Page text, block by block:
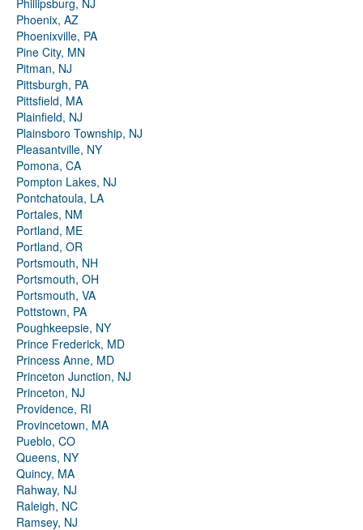
Phillipsburg, NJ
Phoenix, AZ
Phoenixville, PA
Pine City, MN
Pitman, NJ
Pittsburgh, PA
Pittsfield, MA
Plainfield, NJ
Plainsboro Township, NJ
Pleasantville, NY
Pomona, CA
Pompton Lakes, NJ
Pontchatoula, LA
Portales, NM
Portland, ME
Portland, OR
Portsmouth, NH
Portsmouth, OH
Portsmouth, VA
Pottstown, PA
Poughkeepsie, NY
Prince Frederick, MD
Princess Anne, MD
Princeton Junction, NJ
Princeton, NJ
Providence, RI
Provincetown, MA
Pueblo, CO
Queens, NY
Quincy, MA
Rahway, NJ
Raleigh, NC
Ramsey, NJ